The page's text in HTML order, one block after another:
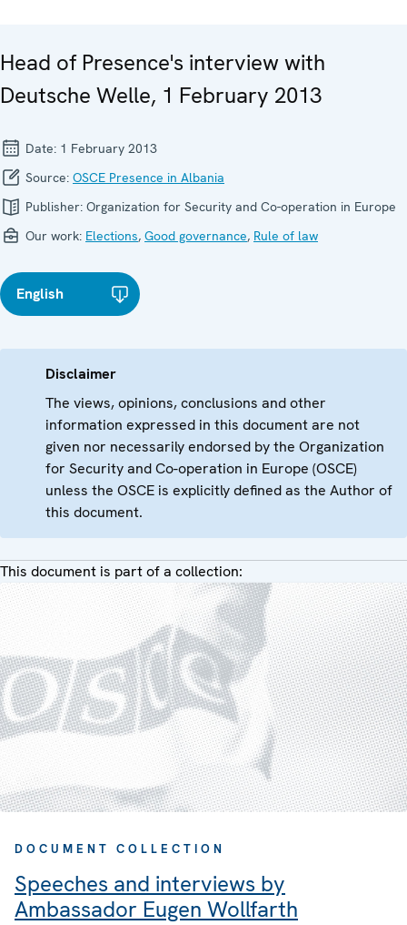
Head of Presence's interview with
Deutsche Welle, 1 February 2013
Date: 1 February 2013
Source: OSCE Presence in Albania
Publisher: Organization for Security and Co-operation in Europe
Our work: Elections, Good governance, Rule of law
English
Disclaimer
The views, opinions, conclusions and other
information expressed in this document are not
given nor necessarily endorsed by the Organization
for Security and Co-operation in Europe (OSCE)
unless the OSCE is explicitly defined as the Author of
this document.
This document is part of a collection:
DOCUMENT COLLECTION
Speeches and interviews by
Ambassador Eugen Wollfarth